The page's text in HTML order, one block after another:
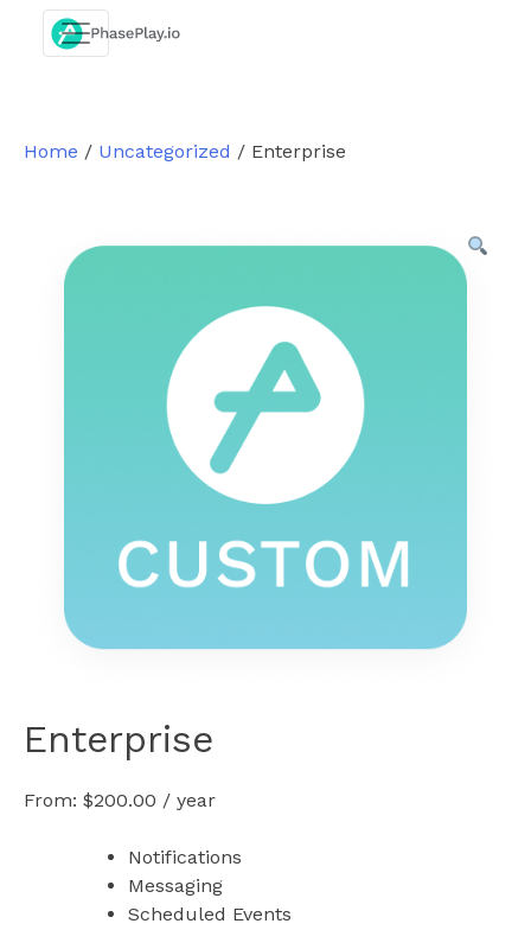
Skip
Home / Uncategorized / Enterprise
Enterprise
From: $200.00 / year
Notifications
Messaging
Scheduled Events